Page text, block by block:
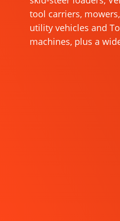
tool carriers,
utility vehicles and
machines, plus a